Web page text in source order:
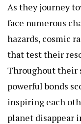
As they journey
face numerous
hazards, cosmic
that test their
Throughout their
powerful bonds
inspiring each
planet disappear